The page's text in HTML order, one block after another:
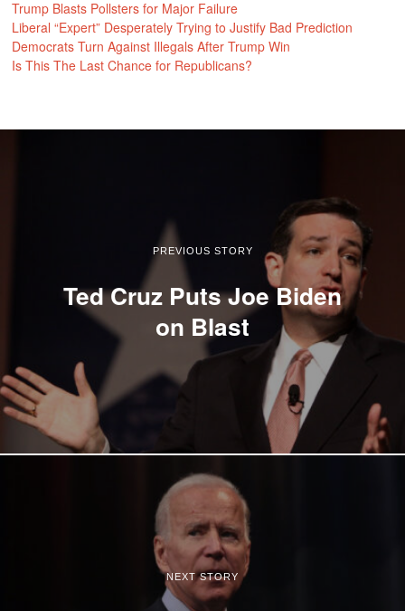
Trump Blasts Pollsters for Major Failure
Liberal “Expert” Desperately Trying to Justify Bad Prediction
Democrats Turn Against Illegals After Trump Win
Is This The Last Chance for Republicans?
PREVIOUS STORY
Ted Cruz Puts Joe Biden
on Blast
NEXT STORY